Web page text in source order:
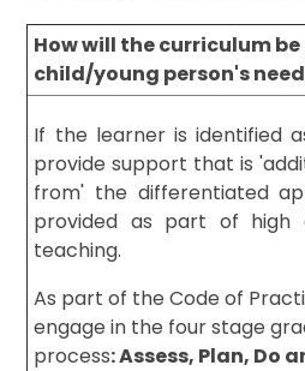
How will the curriculum
child/young person's
If the learner is identified
provide support that is
from' the differentiated
provided as part of high
teaching.
As part of the Code of
engage in the four stage
process: Assess, Plan, Do